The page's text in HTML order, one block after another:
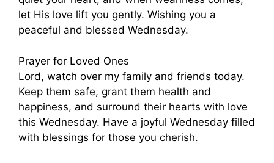
let His love lift you gently. Wishing you a
peaceful and blessed Wednesday.
Prayer for Loved Ones
Lord, watch over my family and friends today.
Keep them safe, grant them health and
happiness, and surround their hearts with love
this Wednesday. Have a joyful Wednesday filled
with blessings for those you cherish.